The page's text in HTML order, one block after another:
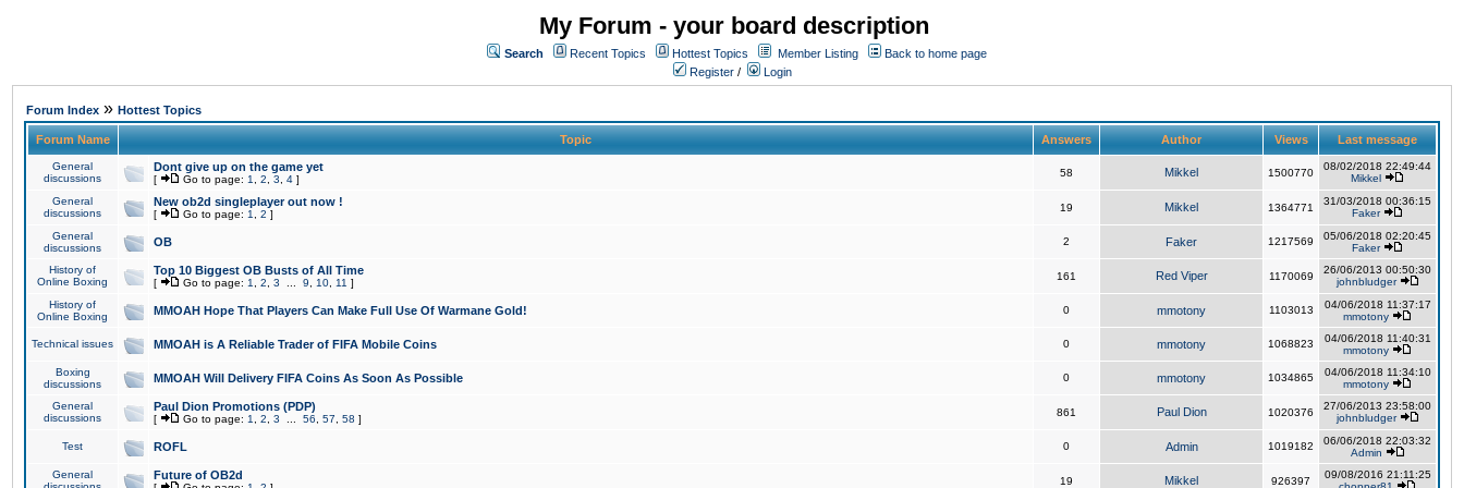
My Forum - your board description
Search Recent Topics Hottest Topics Member Listing
Back to home page
Register / Login
Forum Index » Hottest Topics
Forum Name Topic Answers Author Views Last message
General
discussions
Dont give up on the game yet
[ Go to page: 1 2 3 4 ]
58 Mikkel 1500770
08/02/2018 22:49:44
Mikkel
General
discussions
New ob2d singleplayer out now !
[ Go to page: 1 2 ]
19 Mikkel 1364771
31/03/2018 00:36:15
Faker
General
discussions
OB 2 Faker 1217569
05/06/2018 02:20:45
Faker
History of
Online Boxing
Top 10 Biggest OB Busts of All Time
[ Go to page: 1 2 3 9 10 11 ]
161 Red Viper 1170069
26/06/2013 00:50:30
johnbludger
History of
Online Boxing
MMOAH Hope That Players Can Make Full Use Of Warmane Gold! 0 mmotony 1103013
04/06/2018 11:37:17
mmotony
Technical issues MMOAH is A Reliable Trader of FIFA Mobile Coins 0 mmotony 1068823
04/06/2018 11:40:31
mmotony
Boxing
discussions
MMOAH Will Delivery FIFA Coins As Soon As Possible 0 mmotony 1034865
04/06/2018 11:34:10
mmotony
General
discussions
Paul Dion Promotions (PDP)
[ Go to page: 1 2 3 56 57 58 ]
861 Paul Dion 1020376
27/06/2013 23:58:00
johnbludger
Test ROFL 0 Admin 1019182
06/06/2018 22:03:32
Admin
General
Future of OB2d 19 Mikkel 926397
09/08/2016 21:11:25